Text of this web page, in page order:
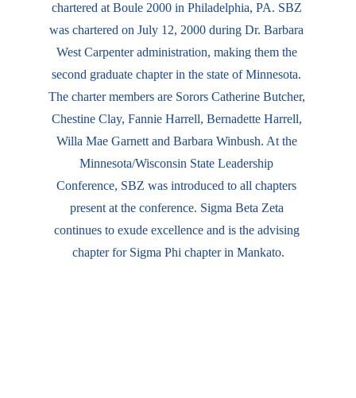
chartered at Boule 2000 in Philadelphia, PA. SBZ
was chartered on July 12, 2000 during Dr. Barbara
West Carpenter administration, making them the
second graduate chapter in the state of Minnesota.
The charter members are Sorors Catherine Butcher,
Chestine Clay, Fannie Harrell, Bernadette Harrell,
Willa Mae Garnett and Barbara Winbush. At the
Minnesota/Wisconsin State Leadership
Conference, SBZ was introduced to all chapters
present at the conference. Sigma Beta Zeta
continues to exude excellence and is the advising
chapter for Sigma Phi chapter in Mankato.